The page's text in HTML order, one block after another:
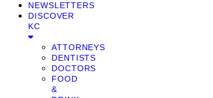
NEWSLETTERS
DISCOVER
KC
ATTORNEYS
DENTISTS
DOCTORS
FOOD
&